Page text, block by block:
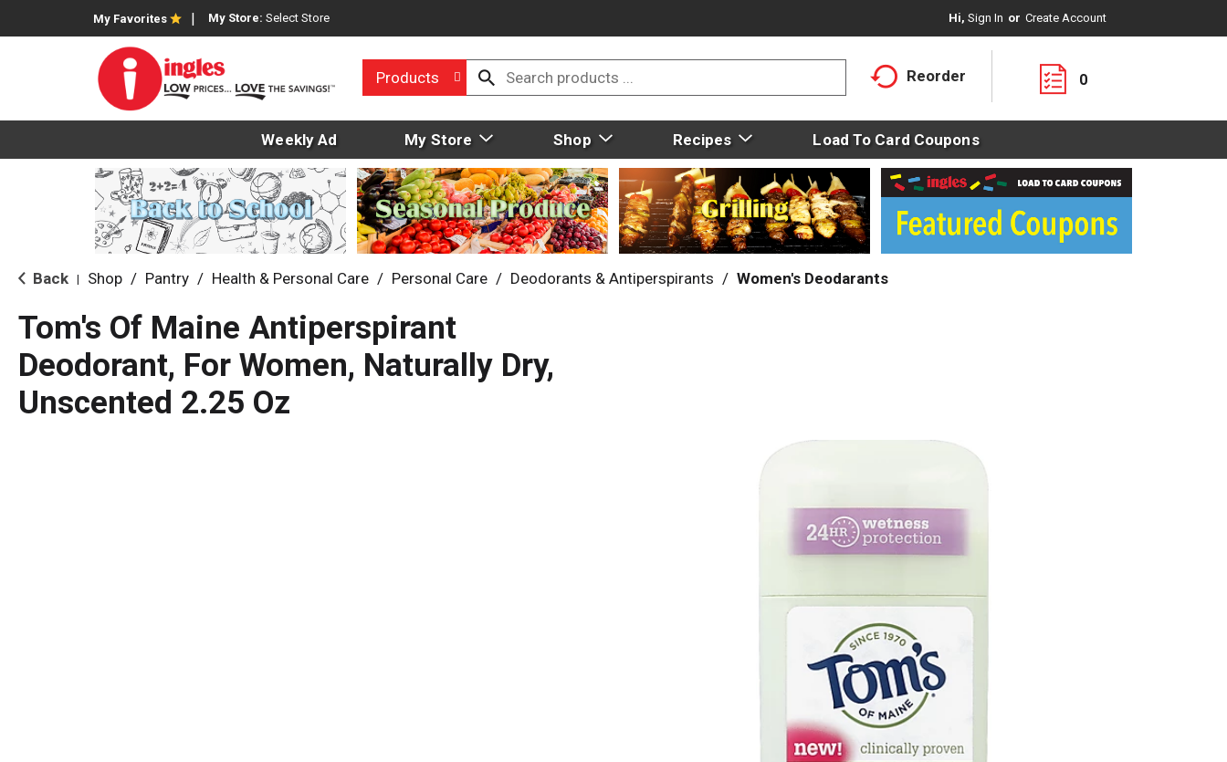
My Favorites My Store: Select Store Hi, Sign In Or Create Account
Products Reorder 0
Weekly Ad My Store Shop Recipes Load To Card Coupons
Back Shop / Pantry / Health & Personal Care / Personal Care / Deodorants & Antiperspirants / Women's Deodarants
Tom's Of Maine Antiperspirant
Deodorant, For Women, Naturally Dry,
Unscented 2.25 Oz